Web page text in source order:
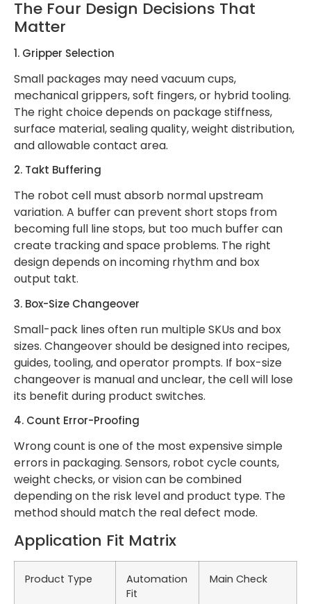
The Four Design Decisions That
Matter
1. Gripper Selection
Small packages may need vacuum cups,
mechanical grippers, soft fingers, or hybrid tooling.
The right choice depends on package stiffness,
surface material, sealing quality, weight distribution,
and allowable contact area.
2. Takt Buffering
The robot cell must absorb normal upstream
variation. A buffer can prevent short stops from
becoming full line stops, but too much buffer can
create tracking and space problems. The right
design depends on incoming rhythm and box
output takt.
3. Box-Size Changeover
Small-pack lines often run multiple SKUs and box
sizes. Changeover should be designed into recipes,
guides, tooling, and operator prompts. If box-size
changeover is manual and unclear, the cell will lose
its benefit during product switches.
4. Count Error-Proofing
Wrong count is one of the most expensive simple
errors in packaging. Sensors, robot cycle counts,
weight checks, or vision can be combined
depending on the risk level and product type. The
method should match the real defect mode.
Application Fit Matrix
Product Type
Automation
Fit
Main Check